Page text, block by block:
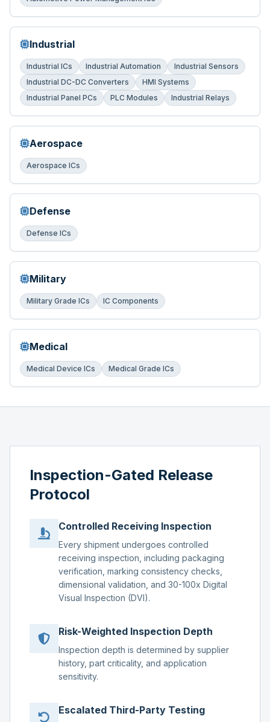
Industrial
Industrial ICs Industrial Automation
Industrial Sensors
Industrial DC-DC Converters
HMI Systems
Industrial Panel PCs
PLC Modules Industrial Relays
Aerospace
Aerospace ICs
Defense
Defense ICs
Military
Military Grade ICs IC Components
Medical
Medical Device ICs Medical Grade ICs
Inspection-Gated Release
Protocol
Controlled Receiving Inspection
Every shipment undergoes controlled
receiving inspection, including packaging
verification, marking consistency checks,
dimensional validation, and 30-100x Digital
Visual Inspection (DVI).
Risk-Weighted Inspection Depth
Inspection depth is determined by supplier
history, part criticality, and application
sensitivity.
Escalated Third-Party Testing